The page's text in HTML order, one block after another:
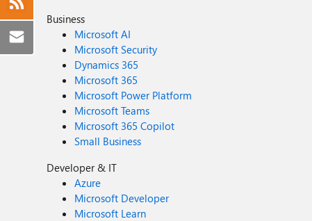
Business
Microsoft AI
Microsoft Security
Dynamics 365
Microsoft 365
Microsoft Power Platform
Microsoft Teams
Microsoft 365 Copilot
Small Business
Developer & IT
Azure
Microsoft Developer
Microsoft Learn